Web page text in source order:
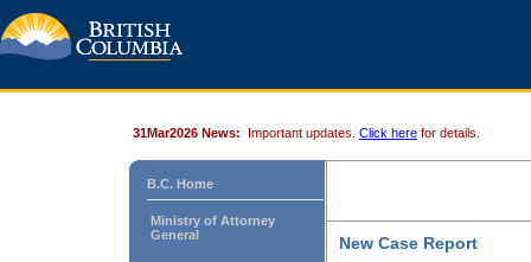
31Mar2026 News: Important updates. Click here for details.
B.C. Home
Ministry of Attorney
General
New Case Report